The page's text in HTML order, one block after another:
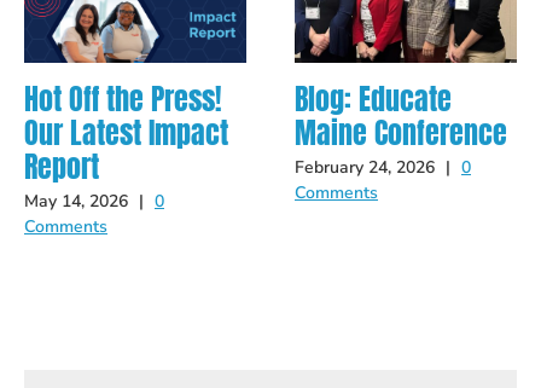
Hot Off the Press!
Our Latest Impact
Report
May 14, 2026 | 0
Comments
Blog: Educate
Maine Conference
February 24, 2026 | 0
Comments